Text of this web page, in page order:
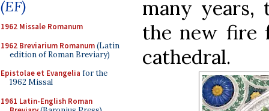
(EF)
1962 Missale Romanum
1962 Breviarium Romanum(Latin
edition of Roman Breviary)
Epistolae et Evangelia for the
1962 Missal
1961 Latin-English Roman
many years,
the new fire
cathedral.